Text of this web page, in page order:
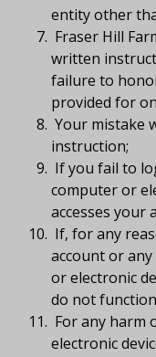
entity other
Fraser Hill
written
failure to
provided for
Your mistake
instruction;
If you fail to
computer or
accesses your
If, for any
account or
or electronic
do not
For any harm
electronic